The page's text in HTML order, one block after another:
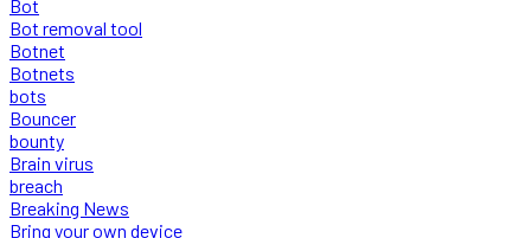
Bot
Bot removal tool
Botnet
Botnets
bots
Bouncer
bounty
Brain virus
breach
Breaking News
Bring your own device